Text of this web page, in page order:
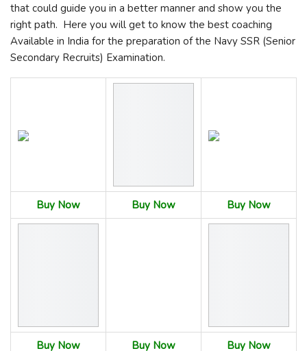
that could guide you in a better manner and show you the
right path. Here you will get to know the best coaching
Available in India for the preparation of the Navy SSR (Senior
Secondary Recruits) Examination.
Buy Now Buy Now Buy Now
Buy Now Buy Now Buy Now